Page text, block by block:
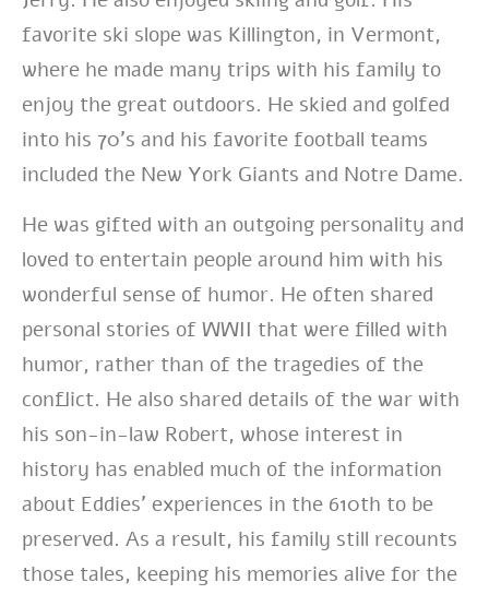
favorite ski slope was Killington, in Vermont,
where he made many trips with his family to
enjoy the great outdoors. He skied and golfed
into his 70’s and his favorite football teams
included the New York Giants and Notre Dame.
He was gifted with an outgoing personality and
loved to entertain people around him with his
wonderful sense of humor. He often shared
personal stories of WWII that were filled with
humor, rather than of the tragedies of the
conflict. He also shared details of the war with
his son-in-law Robert, whose interest in
history has enabled much of the information
about Eddies’ experiences in the 610th to be
preserved. As a result, his family still recounts
those tales, keeping his memories alive for the